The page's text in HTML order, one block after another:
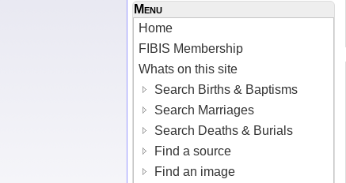
Menu
Home
FIBIS Membership
Whats on this site
Search Births & Baptisms
Search Marriages
Search Deaths & Burials
Find a source
Find an image